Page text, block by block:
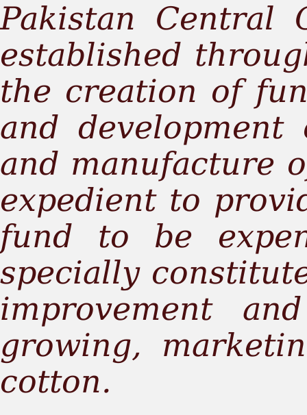
Pakistan Central
established
the creation of
and
and manufacture
expedient to
fund to be
specially
improvement
growing,
cotton.